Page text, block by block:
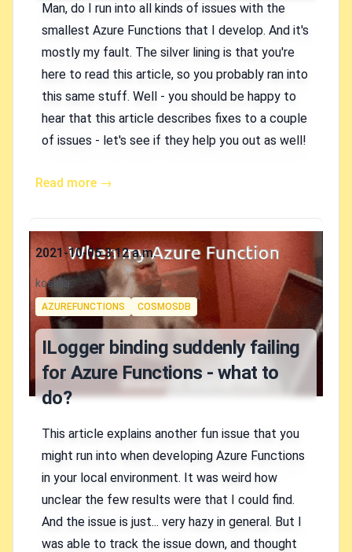
Man, do I run into all kinds of issues with the
smallest Azure Functions that I develop. And it's
mostly my fault. The silver lining is that you're
here to read this article, so you probably ran into
this same stuff. Well - you should be happy to
hear that this article describes fixes to a couple
of issues - let's see if they help you out as well!
Read more →
Published on
2021-10-05 3:12 a.m.
Authors
koskila
Tags
AZUREFUNCTIONS COSMOSDB
ILogger binding suddenly failing
for Azure Functions - what to
do?
This article explains another fun issue that you
might run into when developing Azure Functions
in your local environment. It was weird how
unclear the few results were that I could find.
And the issue is just... very hazy in general. But I
was able to track the issue down, and thought